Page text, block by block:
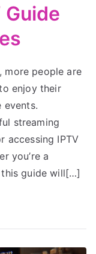
more people are
enjoy their
events.
streaming
accessing IPTV
you’re a
this guide will[…]